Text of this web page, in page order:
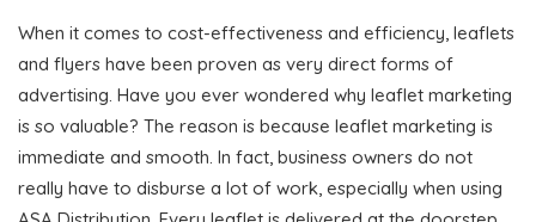
When it comes to cost-effectiveness and efficiency, leaflets
and flyers have been proven as very direct forms of
advertising. Have you ever wondered why leaflet marketing
is so valuable? The reason is because leaflet marketing is
immediate and smooth. In fact, business owners do not
really have to disburse a lot of work, especially when using